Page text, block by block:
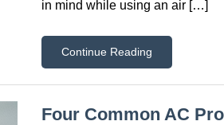
in mind while using an air […]
Continue Reading
Four Common AC